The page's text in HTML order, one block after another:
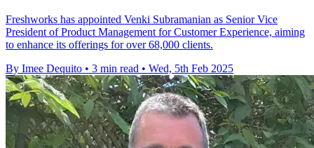
Freshworks has appointed Venki Subramanian as Senior Vice
President of Product Management for Customer Experience, aiming
to enhance its offerings for over 68,000 clients.
By Imee Dequito • 3 min read • Wed, 5th Feb 2025